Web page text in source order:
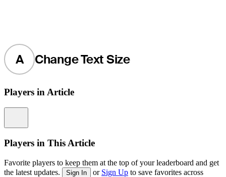
A Change Text Size
Players in Article
Players in This Article
Favorite players to keep them at the top of your leaderboard and get
the latest updates.
Sign In or Sign Up to save favorites across